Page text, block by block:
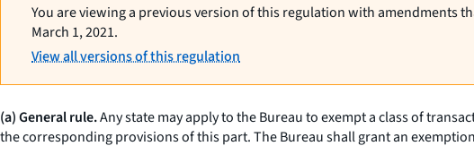
You are viewing a previous version of this regulation with amendments
March 1, 2021.
View all versions of this regulation
(a) General rule.Any state may apply to the Bureau to exempt a class of
the corresponding provisions of this part. The Bureau shall grant an